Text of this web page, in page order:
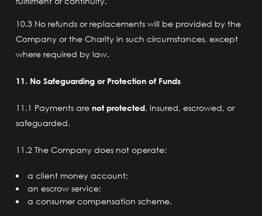
10.3 No refunds or replacements will be provided by the
Company or the Charity in such circumstances, except
where required by law.
11. No Safeguarding or Protection of Funds
11.1 Payments are not protected, insured, escrowed, or
safeguarded.
11.2 The Company does not operate:
a client money account;
an escrow service;
a consumer compensation scheme.